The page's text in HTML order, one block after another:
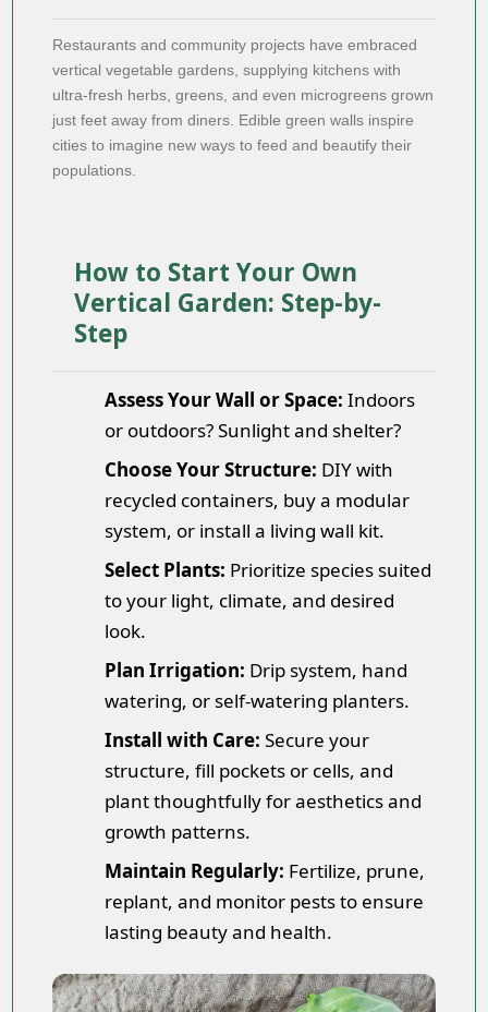
Restaurants and community projects have embraced
vertical vegetable gardens, supplying kitchens with
ultra-fresh herbs, greens, and even microgreens grown
just feet away from diners. Edible green walls inspire
cities to imagine new ways to feed and beautify their
populations.
How to Start Your Own
Vertical Garden: Step-by-
Step
Assess Your Wall or Space: Indoors
or outdoors? Sunlight and shelter?
Choose Your Structure: DIY with
recycled containers, buy a modular
system, or install a living wall kit.
Select Plants: Prioritize species suited
to your light, climate, and desired
look.
Plan Irrigation: Drip system, hand
watering, or self-watering planters.
Install with Care: Secure your
structure, fill pockets or cells, and
plant thoughtfully for aesthetics and
growth patterns.
Maintain Regularly: Fertilize, prune,
replant, and monitor pests to ensure
lasting beauty and health.